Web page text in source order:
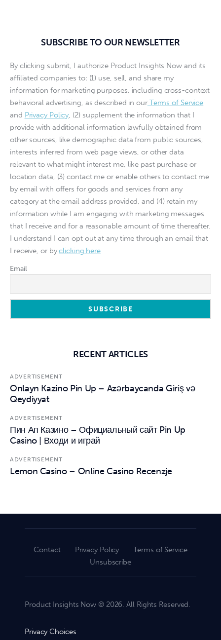
SUBSCRIBE TO OUR NEWSLETTER
By clicking submit, I authorize Product Insights Now and its
affiliated companies to: (1) use, sell, and share my
information for marketing purposes, including cross-context
behavioral advertising, as described in ourTerms of Service
and Privacy Policy, (2) supplement the information that I
provide with additional information lawfully obtained from
other sources, like demographic data from public sources,
interests inferred from web page views, or other data
relevant to what might interest me, like past purchase or
location data, (3) contact me or enable others to contact me
by email with offers for goods and services from any
category at the email address provided, and (4) retain my
information while I am engaging with marketing messages
that I receive and for a reasonable amount of time thereafter.
I understand I can opt out at any time through an email that
I receive, or byclicking here
Email
RECENT ARTICLES
ADVERTISEMENT
Onlayn Kazino Pin Up – Azərbaycanda Giriş və
Qeydiyyat
ADVERTISEMENT
Пин Ап Казино – Официальный сайт Pin Up
Casino | Входи и играй
ADVERTISEMENT
Lemon Casino – Online Casino Recenzje
Contact Privacy Policy
Terms of Service
Unsubscribe
Product Insights Now © 2026. All Rights Reserved.
Privacy Choices